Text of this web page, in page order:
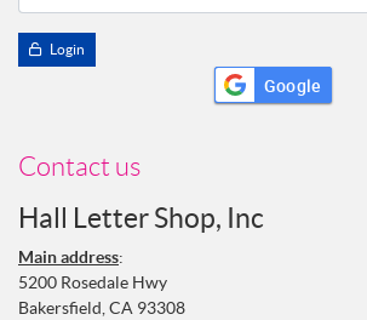
Login
Google
Contact us
Hall Letter Shop, Inc
Main address:
5200 Rosedale Hwy
Bakersfield, CA 93308